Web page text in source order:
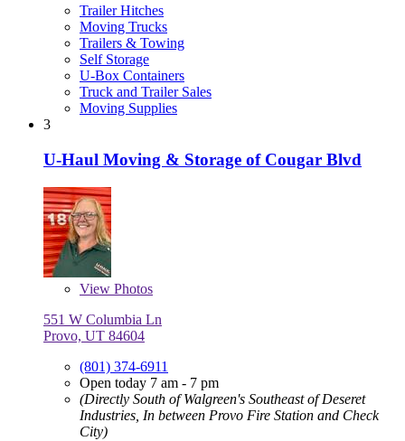
Trailer Hitches
Moving Trucks
Trailers & Towing
Self Storage
U-Box Containers
Truck and Trailer Sales
Moving Supplies
3
U-Haul Moving & Storage of Cougar Blvd
View Photos
551 W Columbia Ln
Provo, UT 84604
(801) 374-6911
Open today 7 am - 7 pm
(Directly South of Walgreen's Southeast of Deseret
Industries, In between Provo Fire Station and Check
City)